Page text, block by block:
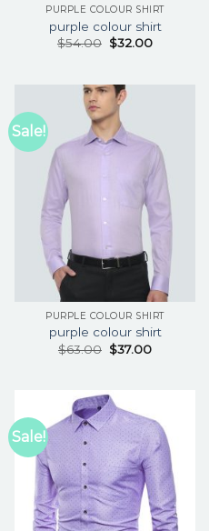
PURPLE COLOUR SHIRT
purple colour shirt
$54.00 $32.00
Sale!
PURPLE COLOUR SHIRT
purple colour shirt
$63.00 $37.00
Sale!